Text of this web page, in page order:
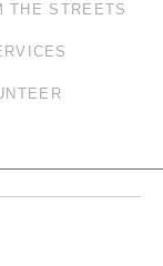
THE STREETS